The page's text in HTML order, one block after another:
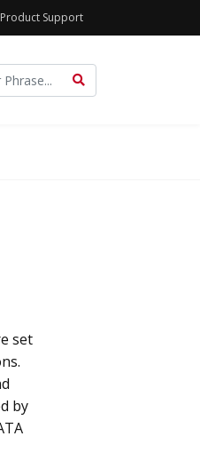
Product Support
set
by